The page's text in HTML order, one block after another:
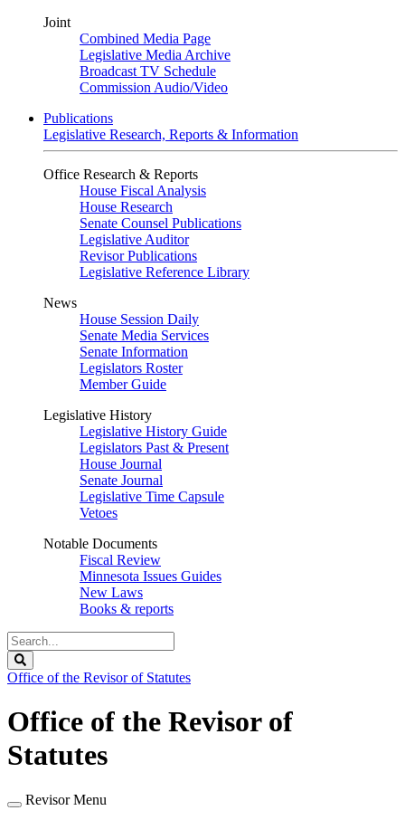
Joint
Combined Media Page
Legislative Media Archive
Broadcast TV Schedule
Commission Audio/Video
Publications
Legislative Research, Reports & Information
Office Research & Reports
House Fiscal Analysis
House Research
Senate Counsel Publications
Legislative Auditor
Revisor Publications
Legislative Reference Library
News
House Session Daily
Senate Media Services
Senate Information
Legislators Roster
Member Guide
Legislative History
Legislative History Guide
Legislators Past & Present
House Journal
Senate Journal
Legislative Time Capsule
Vetoes
Notable Documents
Fiscal Review
Minnesota Issues Guides
New Laws
Books & reports
Search
Legislature
Office of the Revisor of Statutes
Office of the Revisor of
Statutes
Revisor Menu